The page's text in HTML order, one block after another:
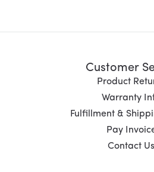
Customer
Product
Warranty
Fulfillment &
Pay
Contact Us